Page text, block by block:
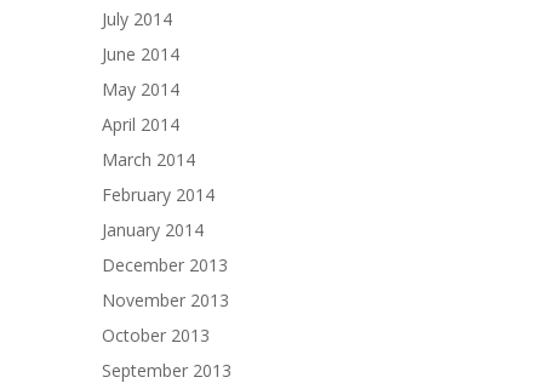
July 2014
June 2014
May 2014
April 2014
March 2014
February 2014
January 2014
December 2013
November 2013
October 2013
September 2013